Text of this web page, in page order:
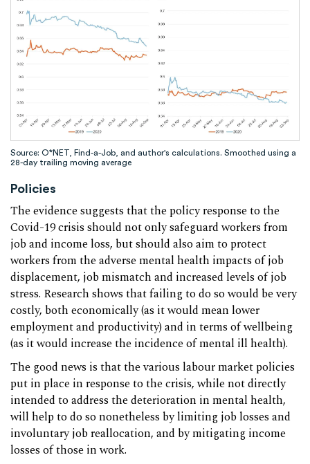
Source: O*NET, Find-a-Job, and author's calculations. Smoothed using a
28-day trailing moving average
Policies
The evidence suggests that the policy response to the
Covid-19 crisis should not only safeguard workers from
job and income loss, but should also aim to protect
workers from the adverse mental health impacts of job
displacement, job mismatch and increased levels of job
stress. Research shows that failing to do so would be very
costly, both economically (as it would mean lower
employment and productivity) and in terms of wellbeing
(as it would increase the incidence of mental ill health).
The good news is that the various labour market policies
put in place in response to the crisis, while not directly
intended to address the deterioration in mental health,
will help to do so nonetheless by limiting job losses and
involuntary job reallocation, and by mitigating income
losses of those in work.